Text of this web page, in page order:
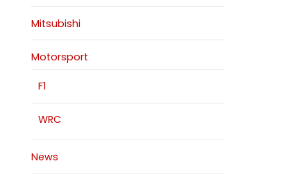
Mitsubishi
Motorsport
F1
WRC
News